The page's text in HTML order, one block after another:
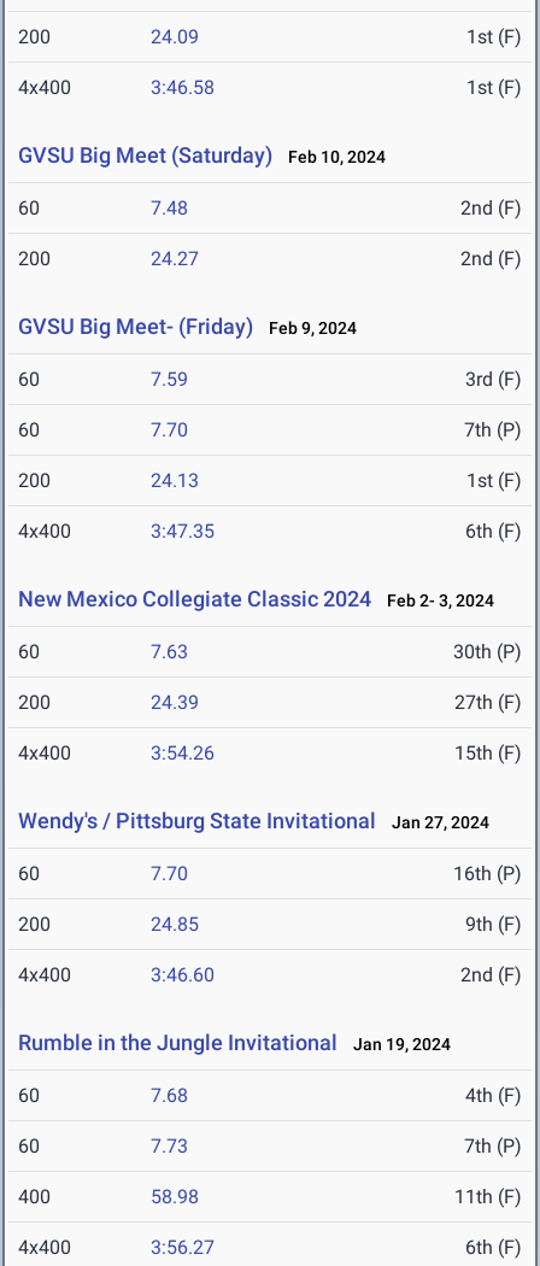
200 24.09 1st (F)
4x400 3:46.58 1st (F)
GVSU Big Meet (Saturday) Feb 10, 2024
60 7.48 2nd (F)
200 24.27 2nd (F)
GVSU Big Meet- (Friday) Feb 9, 2024
60 7.59 3rd (F)
60 7.70 7th (P)
200 24.13 1st (F)
4x400 3:47.35 6th (F)
New Mexico Collegiate Classic 2024 Feb 2- 3, 2024
60 7.63 30th (P)
200 24.39 27th (F)
4x400 3:54.26 15th (F)
Wendy's / Pittsburg State Invitational Jan 27, 2024
60 7.70 16th (P)
200 24.85 9th (F)
4x400 3:46.60 2nd (F)
Rumble in the Jungle Invitational Jan 19, 2024
60 7.68 4th (F)
60 7.73 7th (P)
400 58.98 11th (F)
4x400 3:56.27 6th (F)